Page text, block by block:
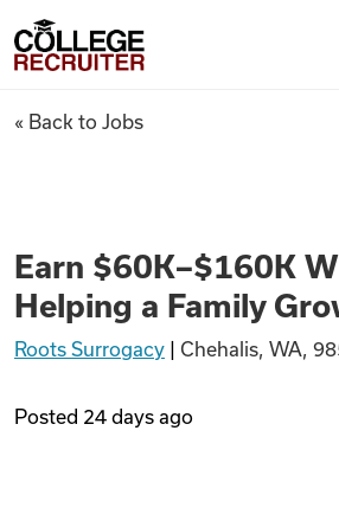
Find Jobs
Articles
College Recruiter
Earn $60K–$160K
« Back to Jobs
Earn $60K–$160K
Helping a Family
Roots Surrogacy Chehalis, WA,
Posted 24 days ago